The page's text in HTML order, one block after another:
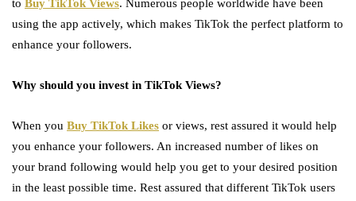
to Buy TikTok Views. Numerous people worldwide have been
using the app actively, which makes TikTok the perfect platform to
enhance your followers.
Why should you invest in TikTok Views?
When you Buy TikTok Likes or views, rest assured it would help
you enhance your followers. An increased number of likes on
your brand following would help you get to your desired position
in the least possible time. Rest assured that different TikTok users